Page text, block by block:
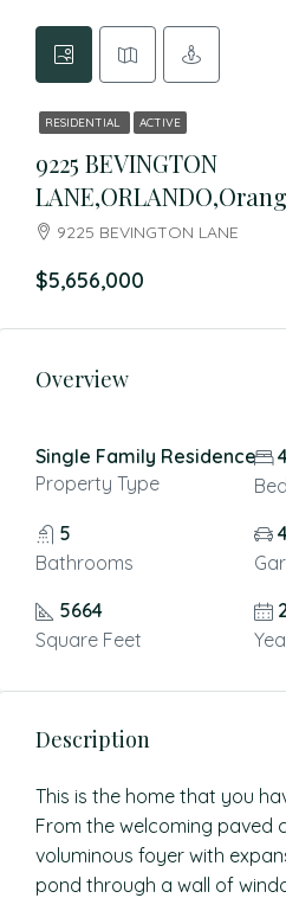
RESIDENTIAL ACTIVE
9225 BEVINGTON
9225 BEVINGTON LANE
$5,656,000
Overview
Single Family Residence
Property Type
5
Bathrooms
5664
Square Feet
Description
This is the home that you
From the welcoming paved
voluminous foyer with
pond through a wall of